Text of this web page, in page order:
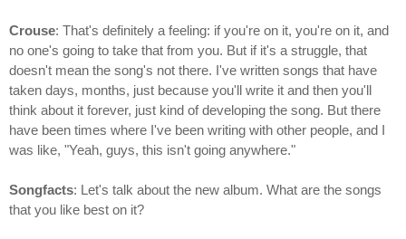
Crouse: That's definitely a feeling: if you're on it, you're on it, and
no one's going to take that from you. But if it's a struggle, that
doesn't mean the song's not there. I've written songs that have
taken days, months, just because you'll write it and then you'll
think about it forever, just kind of developing the song. But there
have been times where I've been writing with other people, and I
was like, "Yeah, guys, this isn't going anywhere."
Songfacts: Let's talk about the new album. What are the songs
that you like best on it?